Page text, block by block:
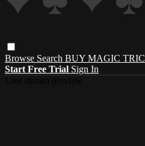
Browse Search BUY MAGIC
Start Free Trial Sign In